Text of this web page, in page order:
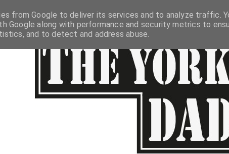
from Google to deliver its services and to analyze traffic.
Google along with performance and security metrics to
and to detect and address abuse.